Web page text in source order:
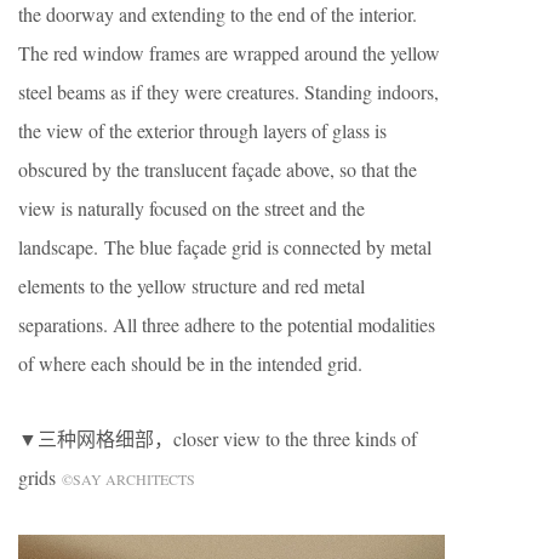
the doorway and extending to the end of the interior.
The red window frames are wrapped around the yellow
steel beams as if they were creatures. Standing indoors,
the view of the exterior through layers of glass is
obscured by the translucent façade above, so that the
view is naturally focused on the street and the
landscape. The blue façade grid is connected by metal
elements to the yellow structure and red metal
separations. All three adhere to the potential modalities
of where each should be in the intended grid.
▼三种网格细部，closer view to the three kinds of
grids ©SAY ARCHITECTS